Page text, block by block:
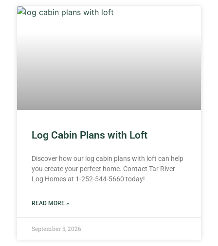
Log Cabin Plans with Loft
Discover how our log cabin plans with loft can help
you create your perfect home. Contact Tar River
Log Homes at 1-252-544-5660 today!
READ MORE »
September 5, 2026